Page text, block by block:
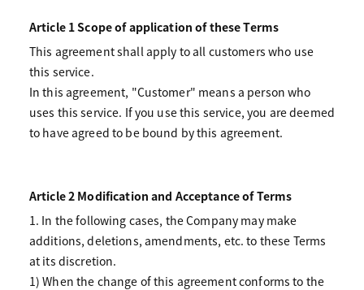
Article 1 Scope of application of these Terms
This agreement shall apply to all customers who use
this service.
In this agreement, "Customer" means a person who
uses this service. If you use this service, you are deemed
to have agreed to be bound by this agreement.
Article 2 Modification and Acceptance of Terms
1. In the following cases, the Company may make
additions, deletions, amendments, etc. to these Terms
at its discretion.
1) When the change of this agreement conforms to the